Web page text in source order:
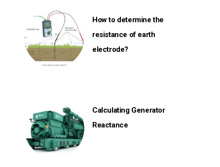
How to determine the
resistance of earth
electrode?
Calculating Generator
Reactance